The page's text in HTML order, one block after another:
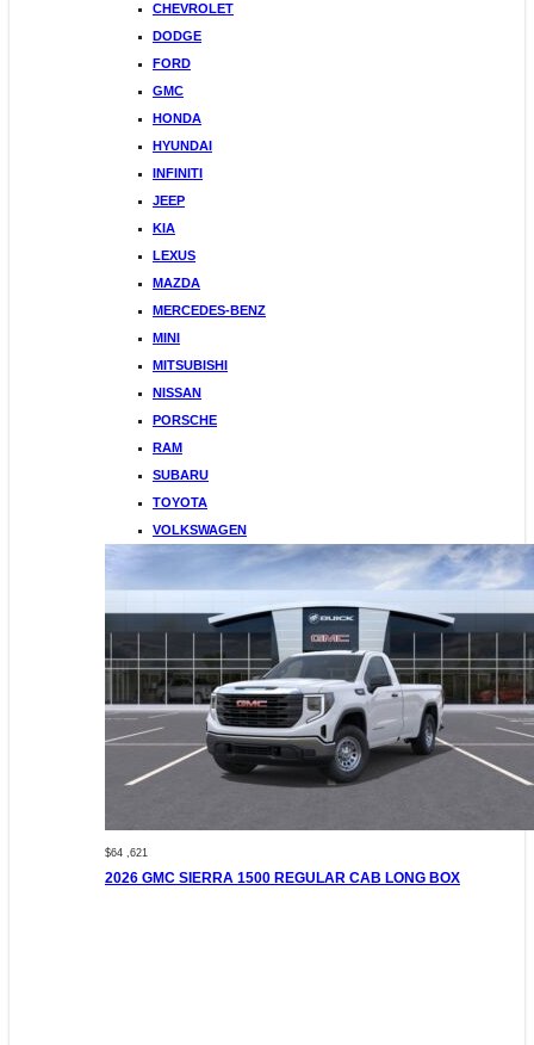
CHEVROLET
DODGE
FORD
GMC
HONDA
HYUNDAI
INFINITI
JEEP
KIA
LEXUS
MAZDA
MERCEDES-BENZ
MINI
MITSUBISHI
NISSAN
PORSCHE
RAM
SUBARU
TOYOTA
VOLKSWAGEN
$64 ,621
2026 GMC SIERRA 1500 REGULAR CAB LONG BOX